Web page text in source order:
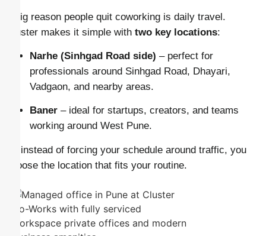
A big reason people quit coworking is daily travel.
Cluster makes it simple with two key locations:
Narhe (Sinhgad Road side) – perfect for
professionals around Sinhgad Road, Dhayari,
Vadgaon, and nearby areas.
Baner – ideal for startups, creators, and teams
working around West Pune.
So instead of forcing your schedule around traffic, you
choose the location that fits your routine.